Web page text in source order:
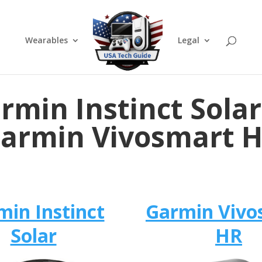
Wearables Legal
Instinct
Vivosmart
Instinct
Solar
Garmin
HR